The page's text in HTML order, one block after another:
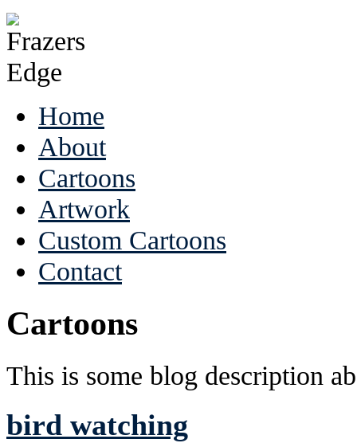
Home
About
Cartoons
Artwork
Custom Cartoons
Contact
Cartoons
This is some blog description
bird watching